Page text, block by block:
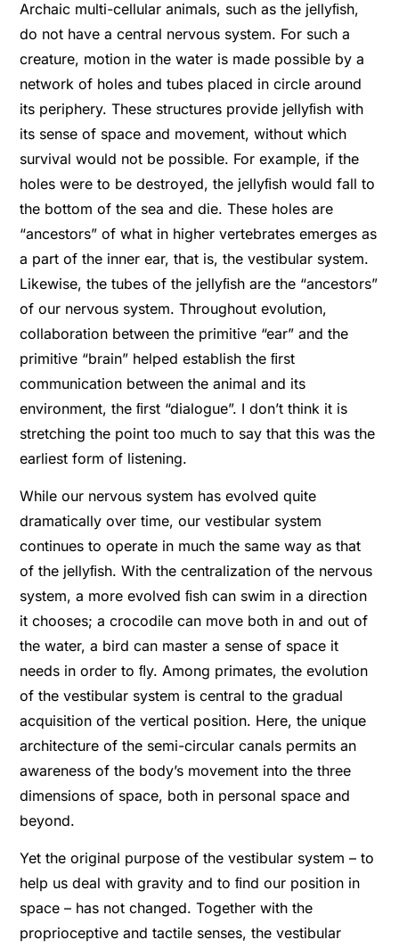
Archaic multi-cellular animals, such as the jellyﬁsh,
do not have a central nervous system. For such a
creature, motion in the water is made possible by a
network of holes and tubes placed in circle around
its periphery. These structures provide jellyﬁsh with
its sense of space and movement, without which
survival would not be possible. For example, if the
holes were to be destroyed, the jellyﬁsh would fall to
the bottom of the sea and die. These holes are
“ancestors” of what in higher vertebrates emerges as
a part of the inner ear, that is, the vestibular system.
Likewise, the tubes of the jellyﬁsh are the “ancestors”
of our nervous system. Throughout evolution,
collaboration between the primitive “ear” and the
primitive “brain” helped establish the ﬁrst
communication between the animal and its
environment, the ﬁrst “dialogue”. I don’t think it is
stretching the point too much to say that this was the
earliest form of listening.
While our nervous system has evolved quite
dramatically over time, our vestibular system
continues to operate in much the same way as that
of the jellyﬁsh. With the centralization of the nervous
system, a more evolved ﬁsh can swim in a direction
it chooses; a crocodile can move both in and out of
the water, a bird can master a sense of space it
needs in order to ﬂy. Among primates, the evolution
of the vestibular system is central to the gradual
acquisition of the vertical position. Here, the unique
architecture of the semi-circular canals permits an
awareness of the body’s movement into the three
dimensions of space, both in personal space and
beyond.
Yet the original purpose of the vestibular system – to
help us deal with gravity and to ﬁnd our position in
space – has not changed. Together with the
proprioceptive and tactile senses, the vestibular